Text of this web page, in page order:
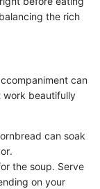
the rich
can
work beautifully
can soak
the soup. Serve
on your